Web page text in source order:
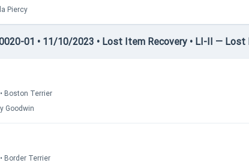
Piercy
01 • 11/10/2023 • Lost Item Recovery • LI-II — Lost
Boston Terrier
Goodwin
Border Terrier